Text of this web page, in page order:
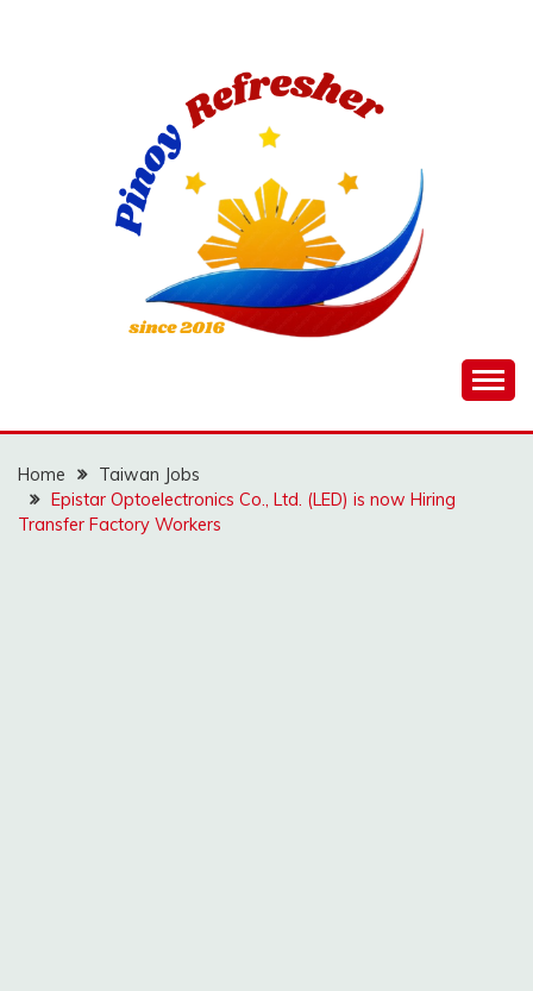
Home
Taiwan Jobs
Epistar Optoelectronics Co., Ltd. (LED) is now Hiring
Transfer Factory Workers